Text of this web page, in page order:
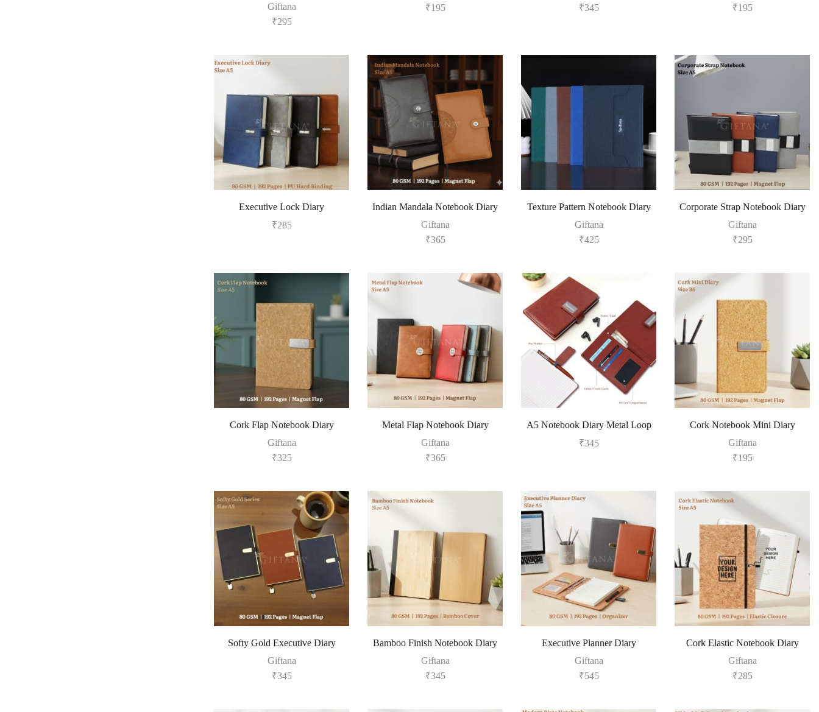
Giftana
₹295
₹195
₹345
₹195
Executive Lock Diary
₹285
Indian Mandala Notebook Diary
Giftana
₹365
Texture Pattern Notebook Diary
Giftana
₹425
Corporate Strap Notebook Diary
Giftana
₹295
Cork Flap Notebook Diary
Giftana
₹325
Metal Flap Notebook Diary
Giftana
₹365
A5 Notebook Diary Metal Loop
₹345
Cork Notebook Mini Diary
Giftana
₹195
Softy Gold Executive Diary
Giftana
₹345
Bamboo Finish Notebook Diary
Giftana
₹345
Executive Planner Diary
Giftana
₹545
Cork Elastic Notebook Diary
Giftana
₹285